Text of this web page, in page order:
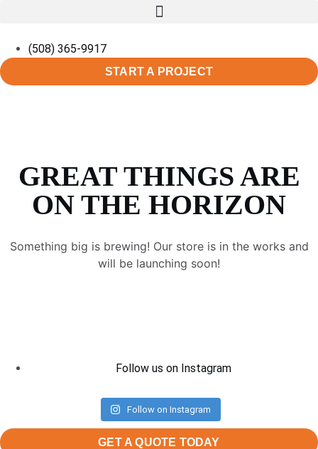
(508) 365-9917
START A PROJECT
GREAT THINGS ARE
ON THE HORIZON
Something big is brewing! Our store is in the works and
will be launching soon!
Follow us on Instagram
Follow on Instagram
GET A QUOTE TODAY